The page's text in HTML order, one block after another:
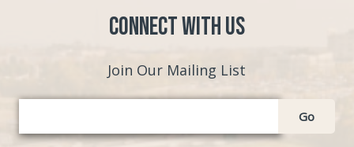
Connect with Us
Join Our Mailing List
Go